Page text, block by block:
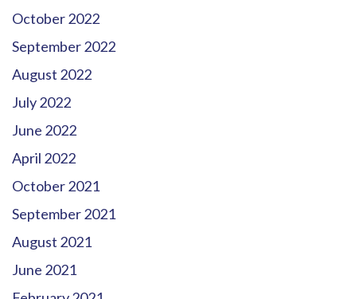
October 2022
September 2022
August 2022
July 2022
June 2022
April 2022
October 2021
September 2021
August 2021
June 2021